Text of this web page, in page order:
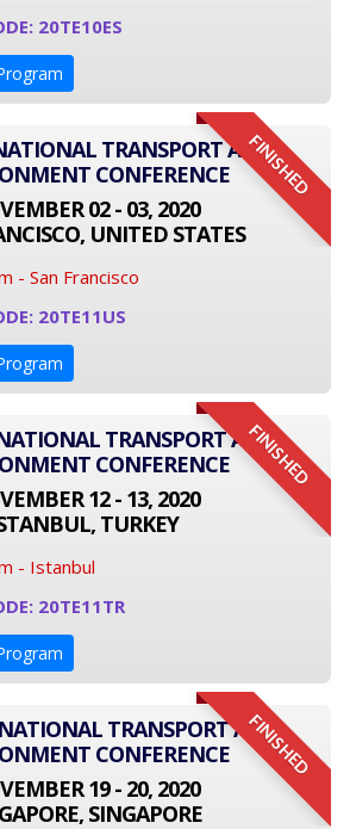
20TE10ES
FINISHED
TRANSPORT AND
CONFERENCE
02 - 03, 2020
UNITED STATES
- San Francisco
20TE11US
FINISHED
TRANSPORT AND
CONFERENCE
12 - 13, 2020
TURKEY
- Istanbul
20TE11TR
FINISHED
TRANSPORT AND
CONFERENCE
19 - 20, 2020
SINGAPORE